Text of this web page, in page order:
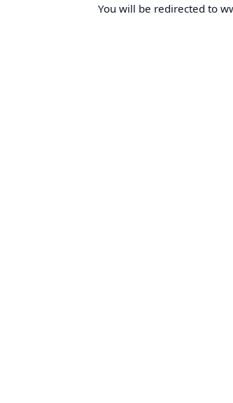
You will be redirected to